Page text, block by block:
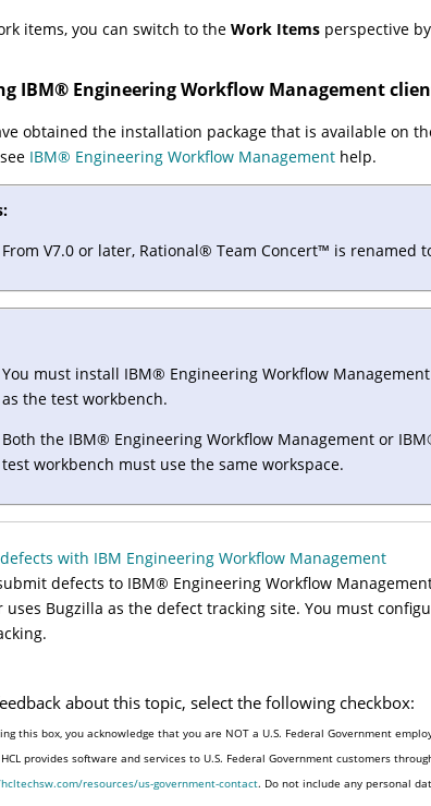
items, you can switch to the Work Itemsperspective
IBM® Engineering Workflow Management
obtained the installation package that is available on
IBM® Engineering Workflow Managementhelp.
From V7.0 or later, Rational® Team Concert™ is renamed
You must install IBM® Engineering Workflow Management
as the test workbench.
Both the IBM® Engineering Workflow Managementor IBM
test workbench must use the same workspace.
with IBM Engineering Workflow Management
defects to IBM® Engineering Workflow
uses Bugzilla as the defect tracking site. You must
about this topic, select the following checkbox:
this box, you acknowledge that you are NOT a U.S. Federal Government
provides software and services to U.S. Federal Government customers
resources/us-government-contact. Do not include any personal